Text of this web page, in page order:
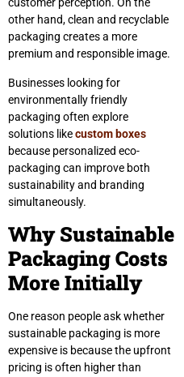
customer perception. On the
other hand, clean and recyclable
packaging creates a more
premium and responsible image.
Businesses looking for
environmentally friendly
packaging often explore
solutions likecustom boxes
because personalized eco-
packaging can improve both
sustainability and branding
simultaneously.
Why Sustainable
Packaging Costs
More Initially
One reason people ask whether
sustainable packaging is more
expensive is because the upfront
pricing is often higher than